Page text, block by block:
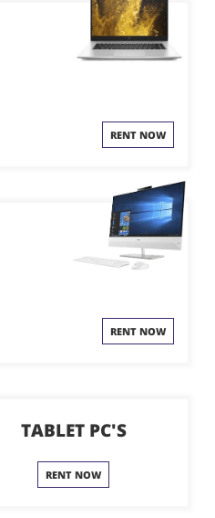
RENT NOW
RENT NOW
TABLET PC'S
RENT NOW